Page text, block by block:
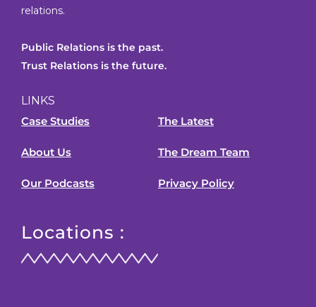
relations.
Public Relations is the past.
Trust Relations is the future.
LINKS
Case Studies
About Us
Our Podcasts
The Latest
The Dream Team
Privacy Policy
Locations :